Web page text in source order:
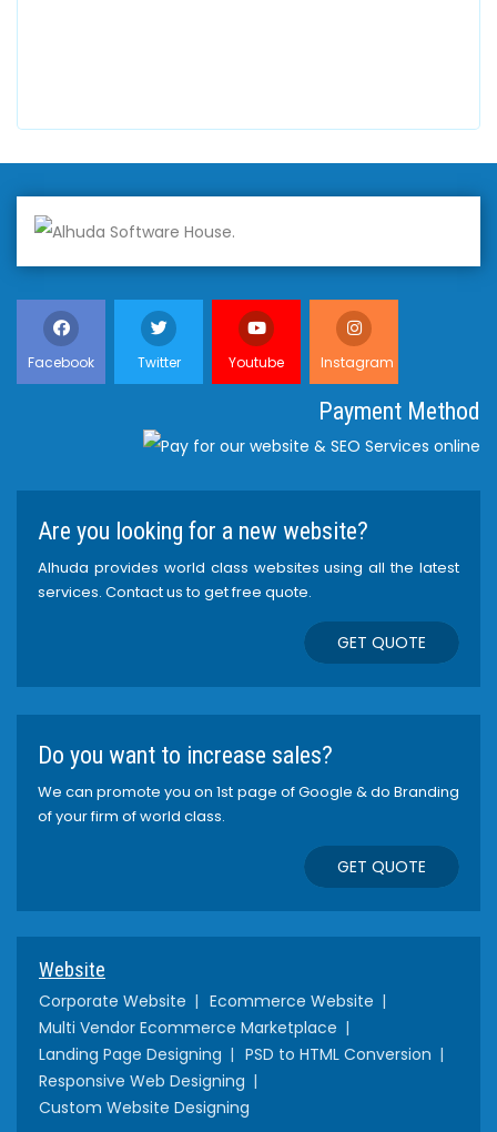
Facebook Twitter Youtube Instagram
Payment Method
Are you looking for a new website?
Alhuda provides world class websites using all the latest
services. Contact us to get free quote.
GET QUOTE
Do you want to increase sales?
We can promote you on 1st page of Google & do Branding
of your firm of world class.
GET QUOTE
Website
Corporate Website
Ecommerce Website
Multi Vendor Ecommerce Marketplace
Landing Page Designing
PSD to HTML Conversion
Responsive Web Designing
Custom Website Designing